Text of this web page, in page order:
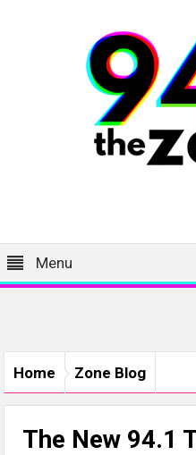
Menu
Home Zone Blog
The New 94.1